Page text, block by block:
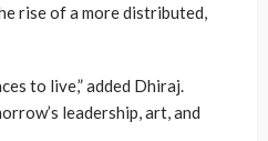
rise of a more distributed,
to live,” added Dhiraj.
leadership, art, and